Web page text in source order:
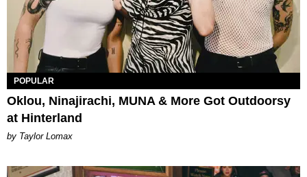
POPULAR
Oklou, Ninajirachi, MUNA & More Got Outdoorsy
at Hinterland
by Taylor Lomax